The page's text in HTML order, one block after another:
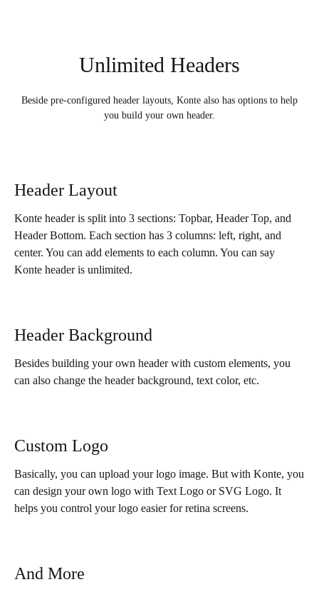
Unlimited Headers
Beside pre-configured header layouts, Konte also has options to help
you build your own header.
Header Layout
Konte header is split into 3 sections: Topbar, Header Top, and
Header Bottom. Each section has 3 columns: left, right, and
center. You can add elements to each column. You can say
Konte header is unlimited.
Header Background
Besides building your own header with custom elements, you
can also change the header background, text color, etc.
Custom Logo
Basically, you can upload your logo image. But with Konte, you
can design your own logo with Text Logo or SVG Logo. It
helps you control your logo easier for retina screens.
And More